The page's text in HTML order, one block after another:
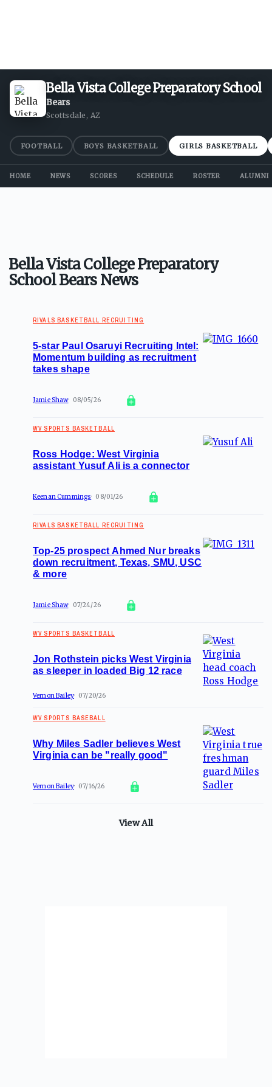
Bella Vista College Preparatory School
Bears
Scottsdale, AZ
FOOTBALL BOYS BASKETBALL GIRLS BASKETBALL
HOME NEWS SCORES SCHEDULE ROSTER ALUMNI
Bella Vista College Preparatory
School Bears News
RIVALS BASKETBALL RECRUITING
5-star Paul Osaruyi Recruiting Intel:
Momentum building as recruitment
takes shape
Jamie Shaw 08/05/26
WV SPORTS BASKETBALL
Ross Hodge: West Virginia
assistant Yusuf Ali is a connector
Keenan Cummings 08/01/26
RIVALS BASKETBALL RECRUITING
Top-25 prospect Ahmed Nur breaks
down recruitment, Texas, SMU, USC
& more
Jamie Shaw 07/24/26
WV SPORTS BASKETBALL
Jon Rothstein picks West Virginia
as sleeper in loaded Big 12 race
Vernon Bailey 07/20/26
WV SPORTS BASEBALL
Why Miles Sadler believes West
Virginia can be "really good"
Vernon Bailey 07/16/26
View All